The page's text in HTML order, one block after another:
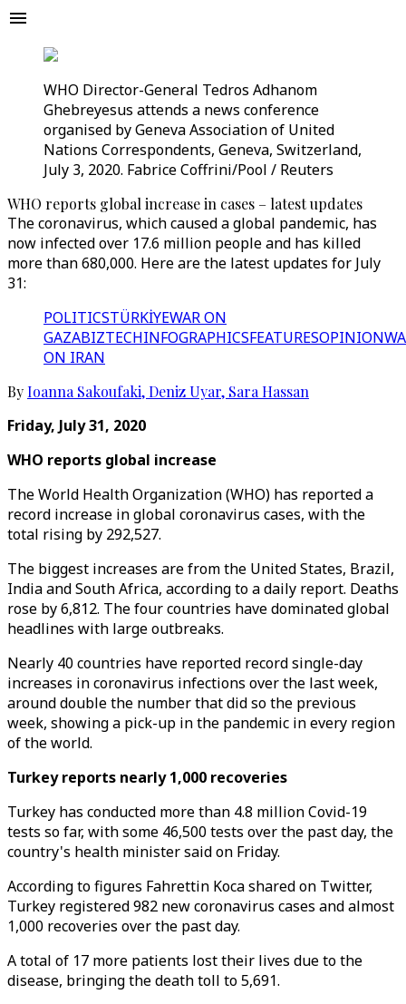
WHO Director-General Tedros Adhanom
Ghebreyesus attends a news conference
organised by Geneva Association of United
Nations Correspondents, Geneva, Switzerland,
July 3, 2020. Fabrice Coffrini/Pool / Reuters
WHO reports global increase in cases – latest updates
The coronavirus, which caused a global pandemic, has
now infected over 17.6 million people and has killed
more than 680,000. Here are the latest updates for July
31:
POLITICSTÜRKİYEWAR ON
GAZABIZTECHINFOGRAPHICSFEATURESOPINION
ON IRAN
ByIoanna Sakoufaki,Deniz Uyar, Sara Hassan
Friday, July 31, 2020
WHO reports global increase
The World Health Organization (WHO) has reported a
record increase in global coronavirus cases, with the
total rising by 292,527.
The biggest increases are from the United States, Brazil,
India and South Africa, according to a daily report. Deaths
rose by 6,812. The four countries have dominated global
headlines with large outbreaks.
Nearly 40 countries have reported record single-day
increases in coronavirus infections over the last week,
around double the number that did so the previous
week, showing a pick-up in the pandemic in every region
of the world.
Turkey reports nearly 1,000 recoveries
Turkey has conducted more than 4.8 million Covid-19
tests so far, with some 46,500 tests over the past day, the
country's health minister said on Friday.
According to figures Fahrettin Koca shared on Twitter,
Turkey registered 982 new coronavirus cases and almost
1,000 recoveries over the past day.
A total of 17 more patients lost their lives due to the
disease, bringing the death toll to 5,691.